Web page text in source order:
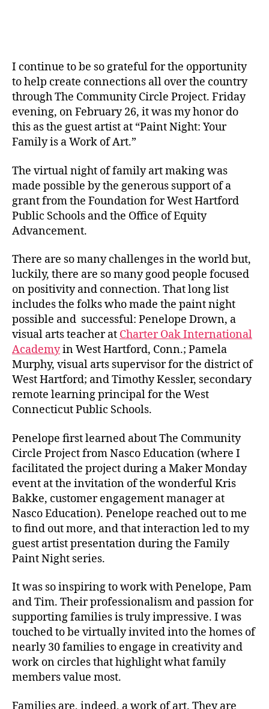
I continue to be so grateful for the opportunity
to help create connections all over the country
through The Community Circle Project. Friday
evening, on February 26, it was my honor do
this as the guest artist at “Paint Night: Your
Family is a Work of Art.”
The virtual night of family art making was
made possible by the generous support of a
grant from the Foundation for West Hartford
Public Schools and the Office of Equity
Advancement.
There are so many challenges in the world but,
luckily, there are so many good people focused
on positivity and connection. That long list
includes the folks who made the paint night
possible and successful: Penelope Drown, a
visual arts teacher at Charter Oak International
Academyin West Hartford, Conn.; Pamela
Murphy, visual arts supervisor for the district of
West Hartford; and Timothy Kessler, secondary
remote learning principal for the West
Connecticut Public Schools.
Penelope first learned about The Community
Circle Project from Nasco Education (where I
facilitated the project during a Maker Monday
event at the invitation of the wonderful Kris
Bakke, customer engagement manager at
Nasco Education). Penelope reached out to me
to find out more, and that interaction led to my
guest artist presentation during the Family
Paint Night series.
It was so inspiring to work with Penelope, Pam
and Tim. Their professionalism and passion for
supporting families is truly impressive. I was
touched to be virtually invited into the homes of
nearly 30 families to engage in creativity and
work on circles that highlight what family
members value most.
Families are, indeed, a work of art. They are